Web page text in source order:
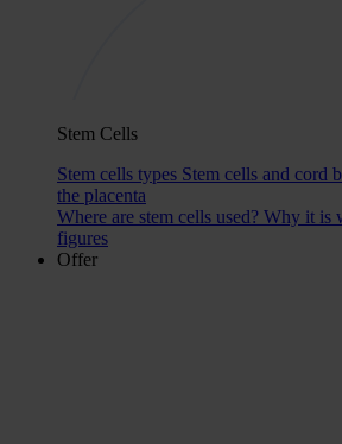
Stem Cells
Stem cells types Stem cells and cord
the placenta
Where are stem cells used? Why it is
figures
Offer